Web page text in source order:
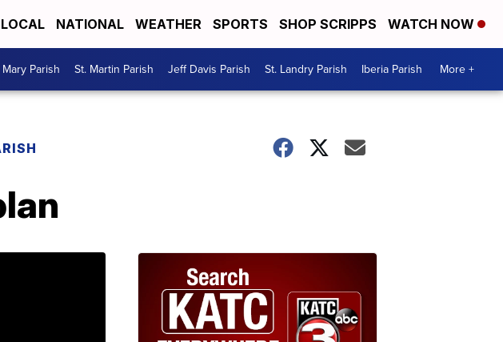
LOCAL NATIONAL WEATHER SPORTS SHOP SCRIPPS WATCH NOW
Mary Parish St. Martin Parish Jeff Davis Parish St. Landry Parish Iberia Parish More +